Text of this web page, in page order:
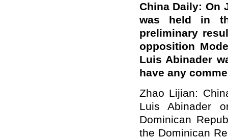
China Daily: On
was held in
preliminary
opposition
Luis Abinader
have any
Zhao Lijian:
Luis Abinader
Dominican
the Dominican